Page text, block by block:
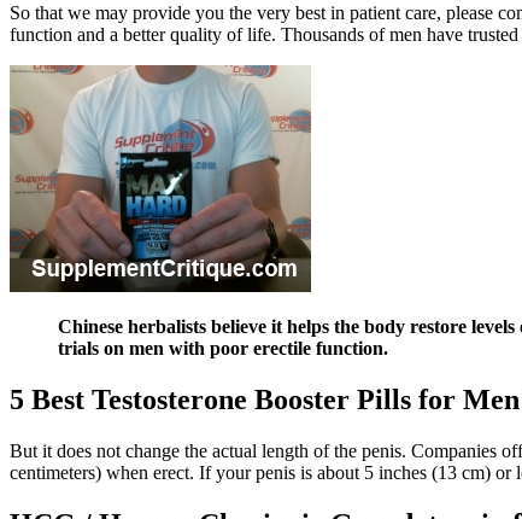
So that we may provide you the very best in patient care, please
function and a better quality of life. Thousands of men have
Chinese herbalists believe it helps the body restore
trials on men with poor erectile function.
5 Best Testosterone Booster Pills for
But it does not change the actual length of the penis. Companies
centimeters) when erect. If your penis is about 5 inches (13 cm)